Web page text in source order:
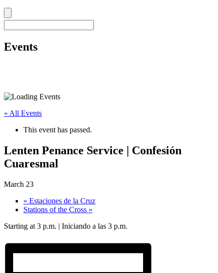
Events
« All Events
This event has passed.
Lenten Penance Service | Confesión
Cuaresmal
March 23
« Estaciones de la Cruz
Stations of the Cross »
Starting at 3 p.m. | Iniciando a las 3 p.m.